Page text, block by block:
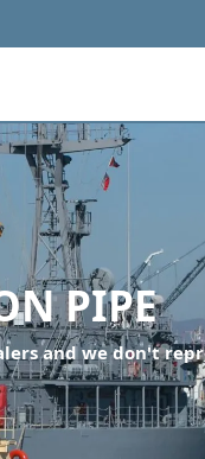
PIPE
and we don't